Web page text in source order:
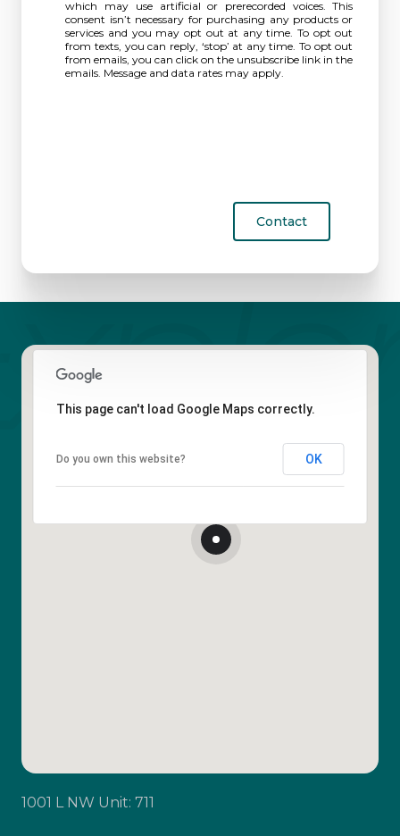
which may use artificial or prerecorded voices. This
consent isn’t necessary for purchasing any products or
services and you may opt out at any time. To opt out
from texts, you can reply, ‘stop’ at any time. To opt out
from emails, you can click on the unsubscribe link in the
emails. Message and data rates may apply.
Contact
This page can't load Google Maps correctly.
Do you own this website? OK
1001 L NW Unit: 711